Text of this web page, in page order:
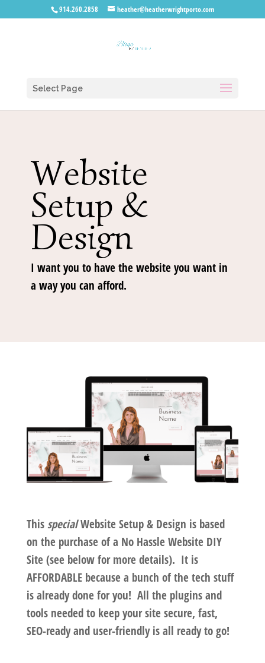
914.260.2858 heather@heatherwrightporto.com
Select Page
Website
Setup &
Design
I want you to have the website you want in
a way you can afford.
ThisspecialWebsite Setup & Design is based
on the purchase of a No Hassle Website DIY
Site (see below for more details). It is
AFFORDABLE because a bunch of the tech stuff
is already done for you! All the plugins and
tools needed to keep your site secure, fast,
SEO-ready and user-friendly is all ready to go!